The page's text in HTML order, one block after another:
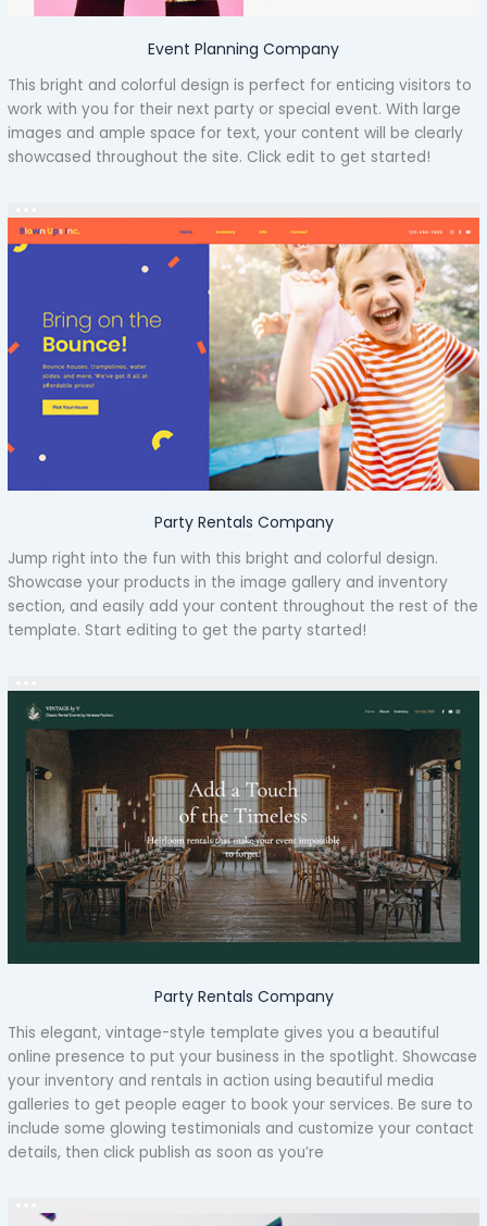
Event Planning Company
This bright and colorful design is perfect for enticing visitors to
work with you for their next party or special event. With large
images and ample space for text, your content will be clearly
showcased throughout the site. Click edit to get started!
Party Rentals Company
Jump right into the fun with this bright and colorful design.
Showcase your products in the image gallery and inventory
section, and easily add your content throughout the rest of the
template. Start editing to get the party started!
Party Rentals Company
This elegant, vintage-style template gives you a beautiful
online presence to put your business in the spotlight. Showcase
your inventory and rentals in action using beautiful media
galleries to get people eager to book your services. Be sure to
include some glowing testimonials and customize your contact
details, then click publish as soon as you’re